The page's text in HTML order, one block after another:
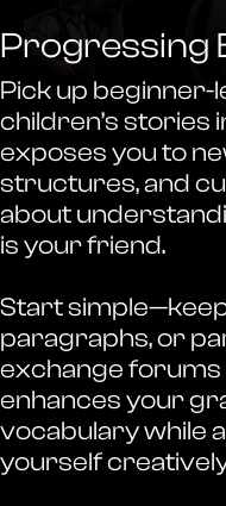
Progressing
Pick up beginner-
children’s stories
exposes you to
structures, and
about
is your friend.
Start
paragraphs, or
exchange forums
enhances your
vocabulary while
yourself